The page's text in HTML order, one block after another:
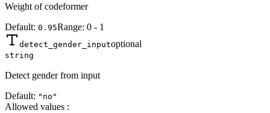
Weight of codeformer
Default: 0.95Range: 0 - 1
detect_gender_inputoptional
string
Detect gender from input
Default: "no"
Allowed values :